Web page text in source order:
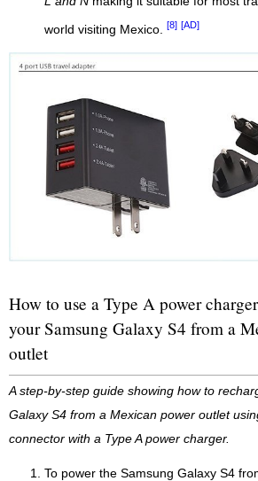
world visiting Mexico. [8] [AD]
How to use a Type A power
your Samsung Galaxy S4 from a
outlet
A step-by-step guide showing how to
Galaxy S4 from a Mexican power outlet
connector with a Type A power charger.
To power the Samsung Galaxy S4